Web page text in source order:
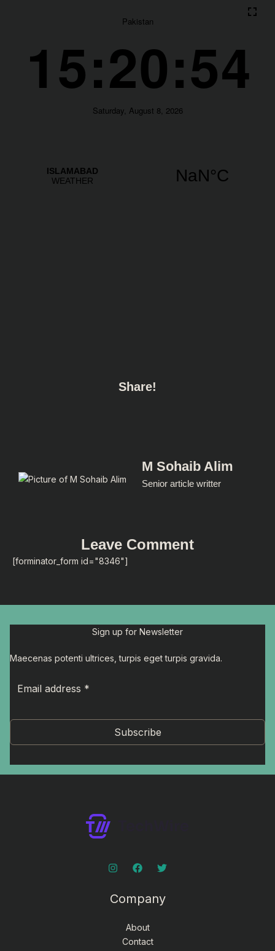
Share!
M Sohaib Alim
Senior article writter
Leave Comment
[forminator_form id="8346"]
Sign up for Newsletter
Maecenas potenti ultrices, turpis eget turpis gravida.
Subscribe
Company
About
Contact